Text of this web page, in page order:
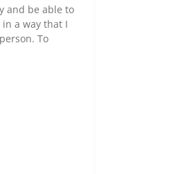
and be able to
a way that I
To